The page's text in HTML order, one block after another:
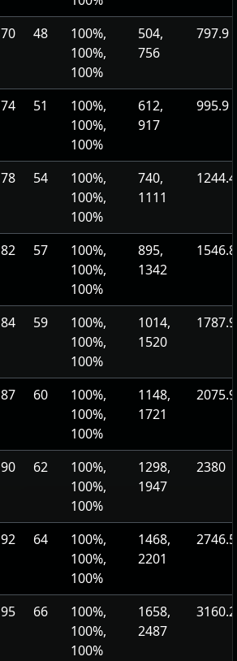
70 48
100%,
100%,
100%
504,
756
797.9
74 51
100%,
100%,
100%
612,
917
995.9
78 54
100%,
100%,
100%
740,
1111
1244.4
82 57
100%,
100%,
100%
895,
1342
1546.8
84 59
100%,
100%,
100%
1014,
1520
1787.9
87 60
100%,
100%,
100%
1148,
1721
2075.9
90 62
100%,
100%,
100%
1298,
1947
2380
92 64
100%,
100%,
100%
1468,
2201
2746.5
95 66
100%,
100%,
100%
1658,
2487
3160.2